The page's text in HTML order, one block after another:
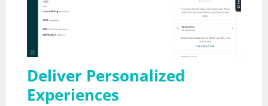
Deliver Personalized
Experiences